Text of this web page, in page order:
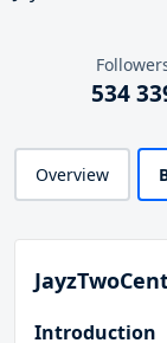
534
Overview
Introduction